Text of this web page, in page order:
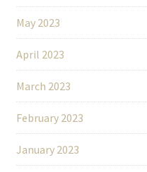
May 2023
April 2023
March 2023
February 2023
January 2023